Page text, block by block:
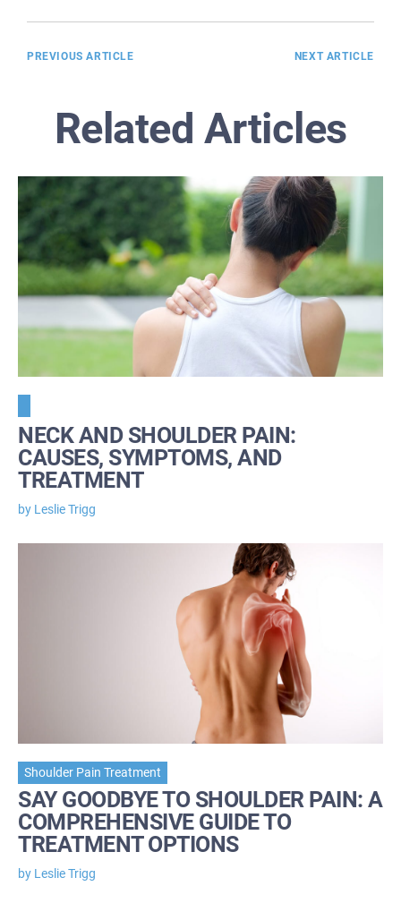
PREVIOUS ARTICLE NEXT ARTICLE
Related Articles
NECK AND SHOULDER PAIN:
CAUSES, SYMPTOMS, AND
TREATMENT
by Leslie Trigg
Shoulder Pain Treatment
SAY GOODBYE TO SHOULDER PAIN: A
COMPREHENSIVE GUIDE TO
TREATMENT OPTIONS
by Leslie Trigg